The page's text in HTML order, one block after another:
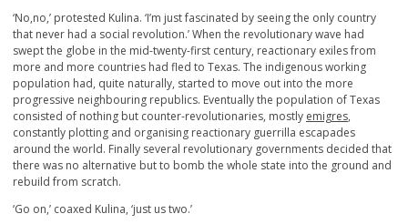
‘No,no,’ protested Kulina. ‘I’m just fascinated by seeing the only country
that never had a social revolution.’ When the revolutionary wave had
swept the globe in the mid-twenty-first century, reactionary exiles from
more and more countries had fled to Texas. The indigenous working
population had, quite naturally, started to move out into the more
progressive neighbouring republics. Eventually the population of Texas
consisted of nothing but counter-revolutionaries, mostly emigres,
constantly plotting and organising reactionary guerrilla escapades
around the world. Finally several revolutionary governments decided that
there was no alternative but to bomb the whole state into the ground and
rebuild from scratch.
‘Go on,’ coaxed Kulina, ‘just us two.’